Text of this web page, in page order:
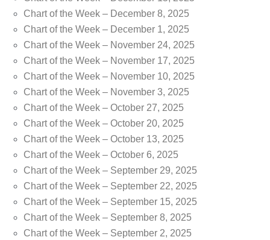
Chart of the Week – December 8, 2025
Chart of the Week – December 1, 2025
Chart of the Week – November 24, 2025
Chart of the Week – November 17, 2025
Chart of the Week – November 10, 2025
Chart of the Week – November 3, 2025
Chart of the Week – October 27, 2025
Chart of the Week – October 20, 2025
Chart of the Week – October 13, 2025
Chart of the Week – October 6, 2025
Chart of the Week – September 29, 2025
Chart of the Week – September 22, 2025
Chart of the Week – September 15, 2025
Chart of the Week – September 8, 2025
Chart of the Week – September 2, 2025